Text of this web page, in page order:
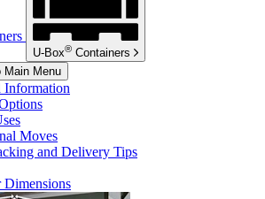
U-Box® Containers
Main Menu
Information
Moves
and Delivery Tips
Dimensions